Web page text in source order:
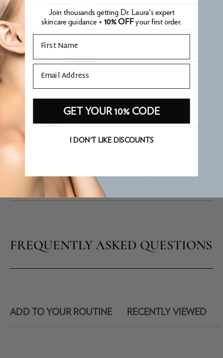
WHY IT'S PHARE
APPROVED
Hero oil free SPF that is recommended for all oil skin types in
the clinic. Leaves the skin nice and matte.
WHAT IS PHARE APPROVED?
HOW TO USE
FULL INGREDIENT LIST
FREQUENTLY ASKED QUESTIONS
ADD TO YOUR ROUTINE RECENTLY VIEWED
Join thousands getting Dr. Laura's expert
skincare guidance + 10% OFFyour first order.
Email
Email
GET YOUR 10% CODE
I DON'T LIKE DISCOUNTS